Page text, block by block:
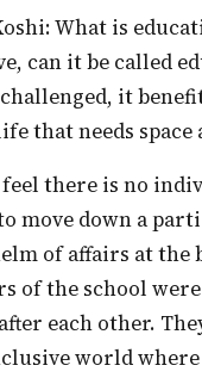
can it be called
it
that needs
move down a
of affairs at the
of the school
each other.
world